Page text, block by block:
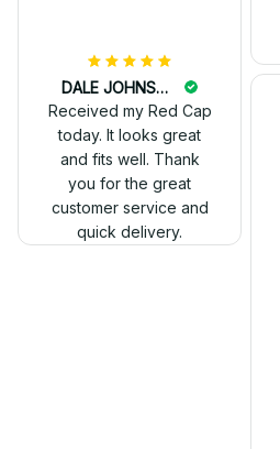
DALE JOHNSON
Received my Red Cap
today. It looks great
and fits well. Thank
you for the great
customer service and
quick delivery.